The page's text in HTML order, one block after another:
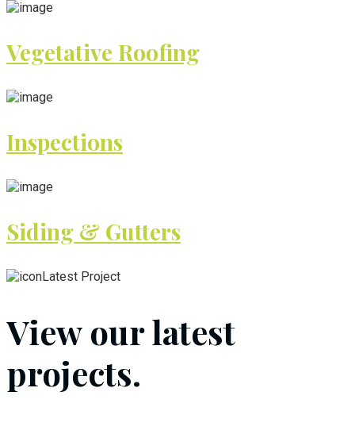
Vegetative Roofing
Inspections
Siding & Gutters
Latest Project
View our latest
projects.